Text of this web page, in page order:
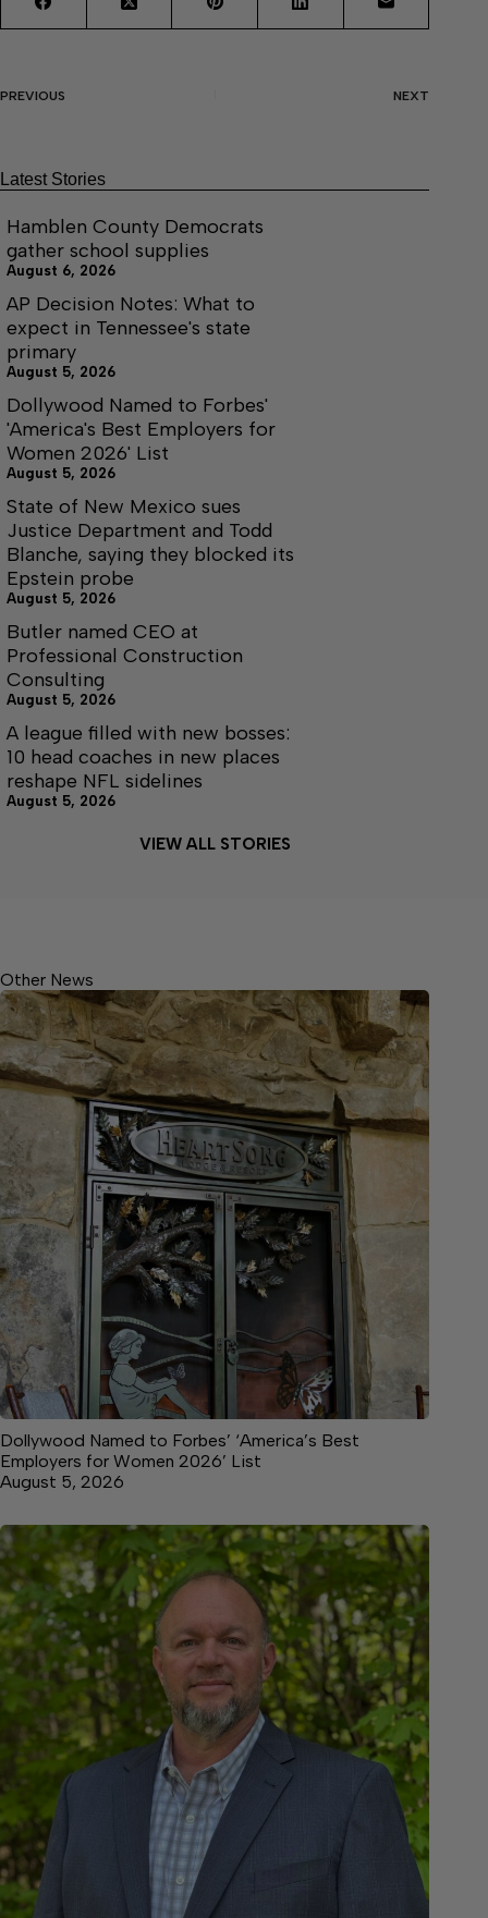
PREVIOUS NEXT
Latest Stories
Hamblen County Democrats
gather school supplies
August 6, 2026
AP Decision Notes: What to
expect in Tennessee's state
primary
August 5, 2026
Dollywood Named to Forbes'
'America's Best Employers for
Women 2026' List
August 5, 2026
State of New Mexico sues
Justice Department and Todd
Blanche, saying they blocked its
Epstein probe
August 5, 2026
Butler named CEO at
Professional Construction
Consulting
August 5, 2026
A league filled with new bosses:
10 head coaches in new places
reshape NFL sidelines
August 5, 2026
VIEW ALL STORIES
Other News
Dollywood Named to Forbes’ ‘America’s Best
Employers for Women 2026’ List
August 5, 2026